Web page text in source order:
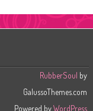
RubberSoul by
GalussoThemes.com
Powered byWordPress